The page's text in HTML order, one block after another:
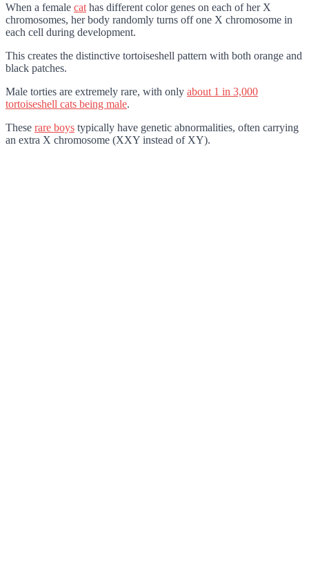
When a female cat has different color genes on each of her X
chromosomes, her body randomly turns off one X chromosome in
each cell during development.
This creates the distinctive tortoiseshell pattern with both orange and
black patches.
Male torties are extremely rare, with only about 1 in 3,000
tortoiseshell cats being male.
These rare boys typically have genetic abnormalities, often carrying
an extra X chromosome (XXY instead of XY).